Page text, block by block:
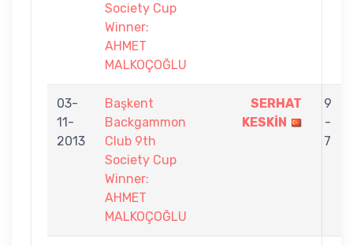
Society Cup
Winner:
AHMET
MALKOÇOĞLU
03-
11-
2013
Başkent
Backgammon
Club 9th
Society Cup
Winner:
AHMET
MALKOÇOĞLU
SERHAT
KESKİN
9
-
7